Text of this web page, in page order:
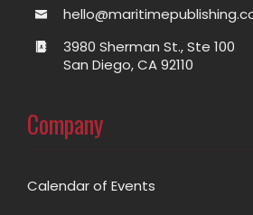
3980 Sherman St., Ste 100
San Diego, CA 92110
Company
Calendar of Events